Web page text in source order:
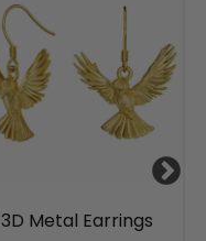
3D Metal Earrings